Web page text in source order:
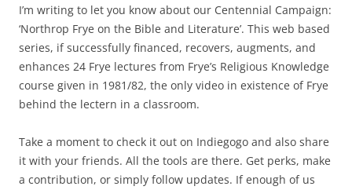
I’m writing to let you know about our Centennial Campaign:
‘Northrop Frye on the Bible and Literature’. This web based
series, if successfully financed, recovers, augments, and
enhances 24 Frye lectures from Frye’s Religious Knowledge
course given in 1981/82, the only video in existence of Frye
behind the lectern in a classroom.
Take a moment to check it out on Indiegogo and also share
it with your friends. All the tools are there. Get perks, make
a contribution, or simply follow updates. If enough of us